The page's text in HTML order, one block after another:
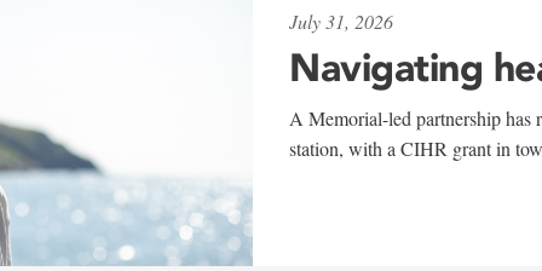
July 31, 2026
Navigating
A Memorial-led partnership has
station, with a CIHR grant in tow